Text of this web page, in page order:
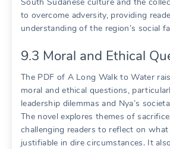
to overcome adversity, providing
understanding of the region’s social
9.3 Moral and Ethical
The PDF of A Long Walk to Water
moral and ethical questions,
leadership dilemmas and Nya’s
The novel explores themes of
challenging readers to reflect on
justifiable in dire circumstances. It